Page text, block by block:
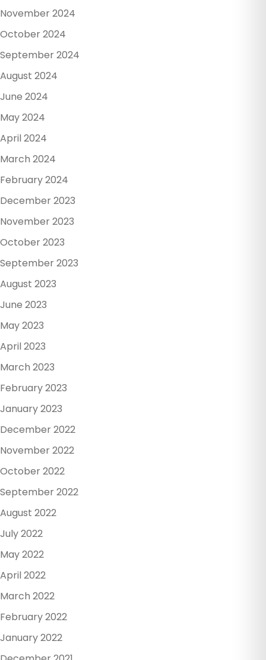
November 2024
October 2024
September 2024
August 2024
June 2024
May 2024
April 2024
March 2024
February 2024
December 2023
November 2023
October 2023
September 2023
August 2023
June 2023
May 2023
April 2023
March 2023
February 2023
January 2023
December 2022
November 2022
October 2022
September 2022
August 2022
July 2022
May 2022
April 2022
March 2022
February 2022
January 2022